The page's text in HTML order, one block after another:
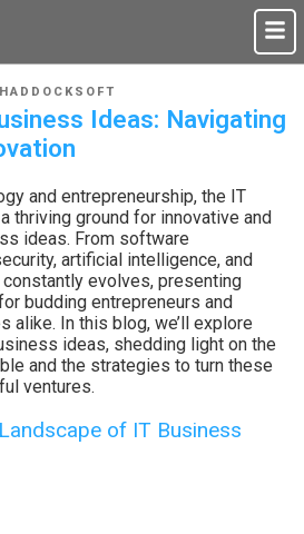
HADDOCKSOFT
Ideas: Navigating
and entrepreneurship, the IT
thriving ground for innovative and
ideas. From software
artificial intelligence, and
constantly evolves, presenting
budding entrepreneurs and
alike. In this blog, we’ll explore
ideas, shedding light on the
and the strategies to turn these
ventures.
of IT Business